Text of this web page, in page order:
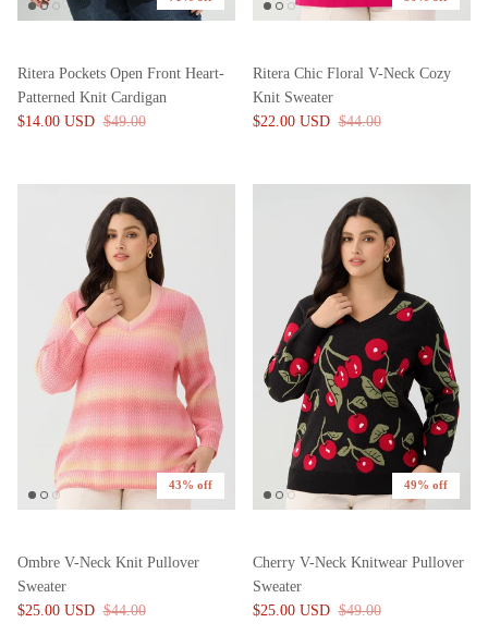
Ritera Pockets Open Front Heart-
Patterned Knit Cardigan
$14.00 USD $49.00
Ritera Chic Floral V-Neck Cozy
Knit Sweater
$22.00 USD $44.00
43% off
Ombre V-Neck Knit Pullover
Sweater
$25.00 USD $44.00
49% off
Cherry V-Neck Knitwear Pullover
Sweater
$25.00 USD $49.00